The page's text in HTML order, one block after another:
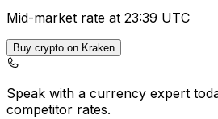
Mid-market rate at 23:39 UTC
Buy crypto on Kraken
Speak with a currency expert
competitor rates.